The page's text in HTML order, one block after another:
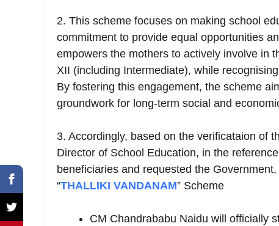
2. This scheme focuses on making school
commitment to provide equal opportunities
empowers the mothers to actively involve in
XII (including Intermediate), while
By fostering this engagement, the scheme
groundwork for long-term social and
3. Accordingly, based on the verificataion of
Director of School Education, in the
beneficiaries and requested the
“THALLIKI VANDANAM” Scheme
CM Chandrababu Naidu will officially